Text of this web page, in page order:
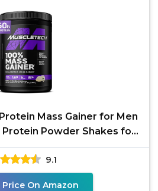
Mass Gainer for Men
Protein Powder Shakes for
Gain,
9.1
Price On Amazon